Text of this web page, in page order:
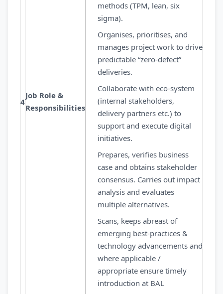
4
Job Role &
Responsibilities
methods (TPM, lean, six
sigma).
Organises, prioritises, and
manages project work to drive
predictable “zero-defect”
deliveries.
Collaborate with eco-system
(internal stakeholders,
delivery partners etc.) to
support and execute digital
initiatives.
Prepares, verifies business
case and obtains stakeholder
consensus. Carries out impact
analysis and evaluates
multiple alternatives.
Scans, keeps abreast of
emerging best-practices &
technology advancements and
where applicable /
appropriate ensure timely
introduction at BAL